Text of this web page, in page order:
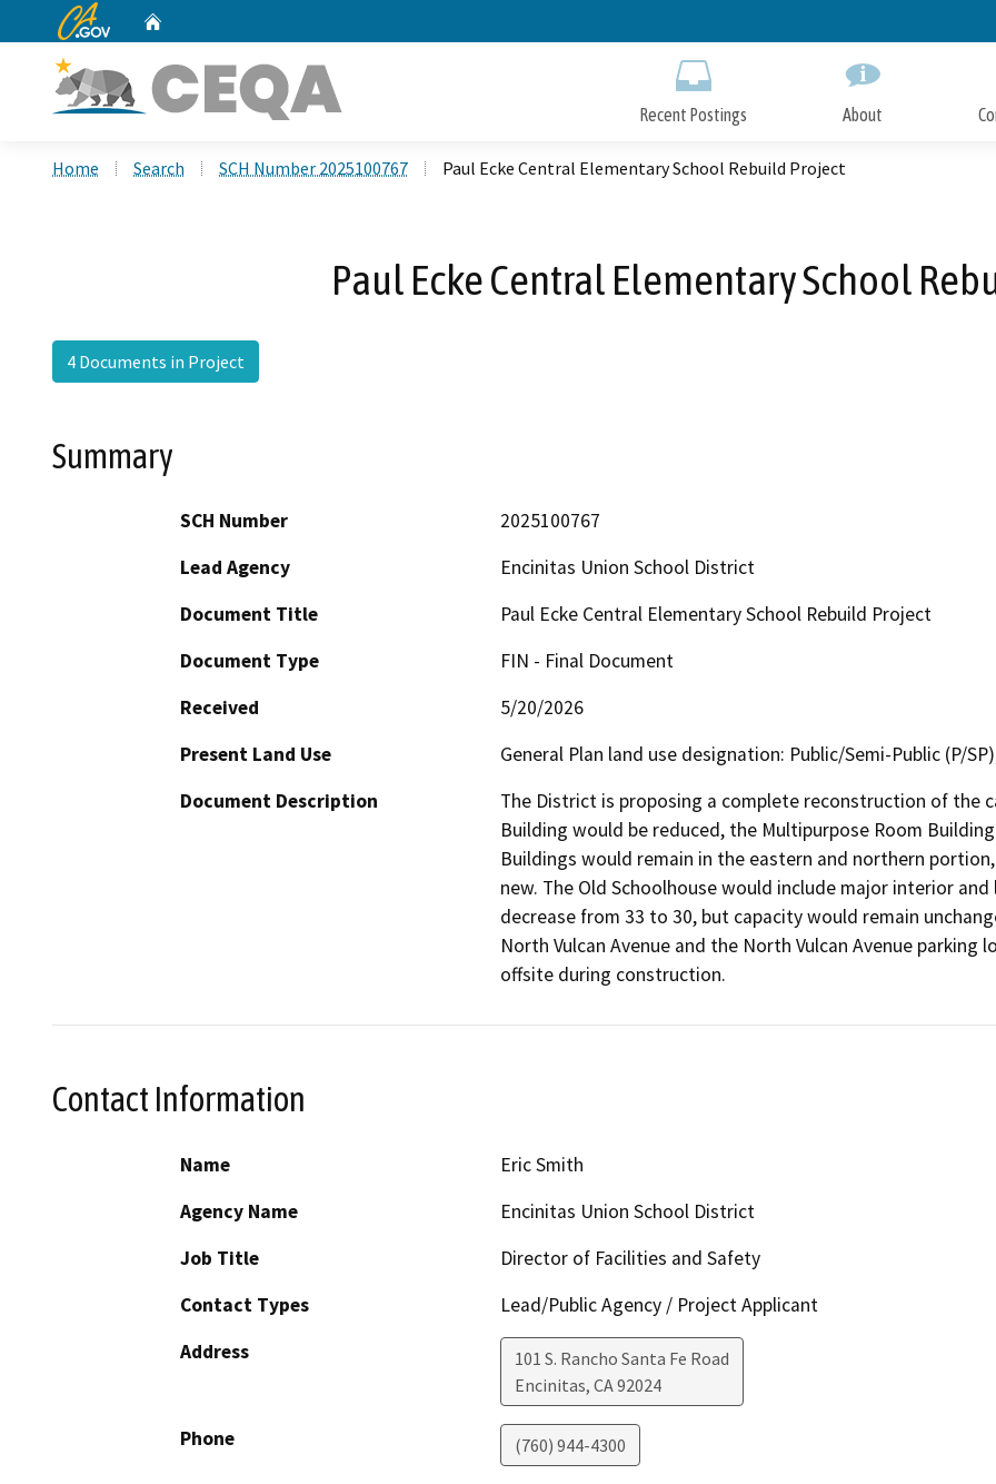
to
CA.gov
Recent Postings About
Home Search SCH Number 2025100767 Paul Ecke Central Elementary School Rebuild Project
Paul Ecke Central Elementary School
4 Documents in Project
Summary
SCH Number
2025100767
Lead Agency
Encinitas Union School District
Document Title
Paul Ecke Central Elementary School Rebuild Project
Document Type
FIN - Final Document
Received
5/20/2026
Present Land Use
General Plan land use designation: Public/Semi-Public (P/
Document Description
The District is proposing a complete reconstruction of the
Building would be reduced, the Multipurpose Room
Buildings would remain in the eastern and northern
new. The Old Schoolhouse would include major interior
decrease from 33 to 30, but capacity would remain
North Vulcan Avenue and the North Vulcan Avenue
offsite during construction.
Contact Information
Name
Eric Smith
Agency Name
Encinitas Union School District
Job Title
Director of Facilities and Safety
Contact Types
Lead/Public Agency / Project Applicant
Address
101 S. Rancho Santa Fe Road
Encinitas, CA92024
Phone (760) 944-4300